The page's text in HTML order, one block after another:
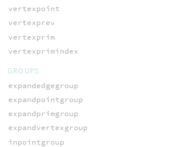
vertexpoint
vertexprev
vertexprim
vertexprimindex
GROUPS
expandedgegroup
expandpointgroup
expandprimgroup
expandvertexgroup
inpointgroup